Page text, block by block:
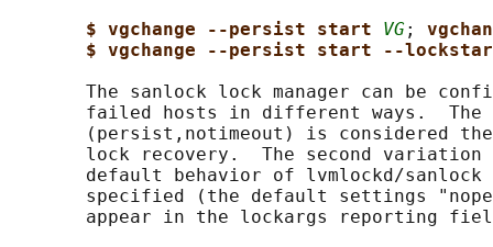
$ vgchange --persist start VG;
$ vgchange --persist start --
The sanlock lock manager can be
failed hosts in different ways.  The
(persist,notimeout) is considered
lock recovery.  The second variation
default behavior of lvmlockd/
specified (the default settings
appear in the lockargs reporting